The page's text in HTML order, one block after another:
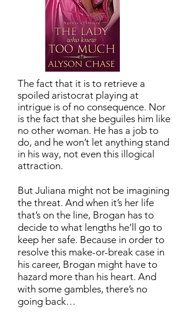
The fact that it is to retrieve a
spoiled aristocrat playing at
intrigue is of no consequence. Nor
is the fact that she beguiles him like
no other woman. He has a job to
do, and he won’t let anything stand
in his way, not even this illogical
attraction.
But Juliana might not be imagining
the threat. And when it’s her life
that’s on the line, Brogan has to
decide to what lengths he’ll go to
keep her safe. Because in order to
resolve this make-or-break case in
his career, Brogan might have to
hazard more than his heart. And
with some gambles, there’s no
going back…